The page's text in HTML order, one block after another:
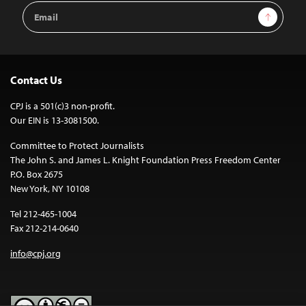
Email
Address
Sign Up
Contact Us
CPJ is a 501(c)3 non-profit.
Our EIN is 13-3081500.
Committee to Protect Journalists
The John S. and James L. Knight Foundation Press Freedom Center
P.O. Box 2675
New York, NY 10108
Tel 212-465-1004
Fax 212-214-0640
info@cpj.org